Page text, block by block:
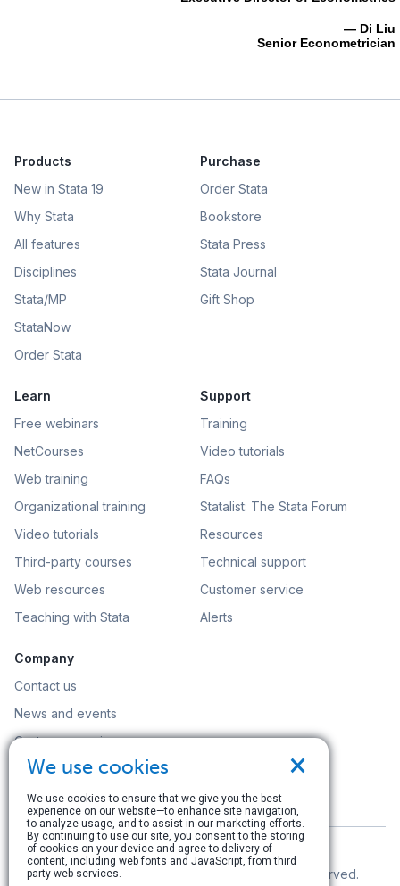
— Di Liu
Senior Econometrician
Products
New in Stata 19
Why Stata
All features
Disciplines
Stata/MP
StataNow
Order Stata
Purchase
Order Stata
Bookstore
Stata Press
Stata Journal
Gift Shop
Learn
Free webinars
NetCourses
Web training
Organizational training
Video tutorials
Third-party courses
Web resources
Teaching with Stata
Support
Training
Video tutorials
FAQs
Statalist: The Stata Forum
Resources
Technical support
Customer service
Alerts
Company
Contact us
News and events
Customer service
Careers
Search
© Copyright 1996–2026 StataCorp LLC. All rights reserved.
×
We use cookies
We use cookies to ensure that we give you the best
experience on our website—to enhance site navigation,
to analyze usage, and to assist in our marketing efforts.
By continuing to use our site, you consent to the storing
of cookies on your device and agree to delivery of
content, including web fonts and JavaScript, from third
party web services.